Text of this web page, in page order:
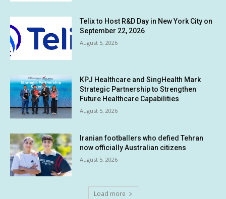
Telix to Host R&D Day in New York City on
September 22, 2026
August 5, 2026
KPJ Healthcare and SingHealth Mark
Strategic Partnership to Strengthen
Future Healthcare Capabilities
August 5, 2026
Iranian footballers who defied Tehran
now officially Australian citizens
August 5, 2026
Load more